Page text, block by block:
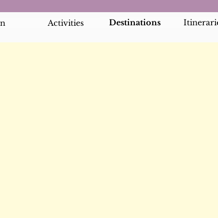
Activities Destinations